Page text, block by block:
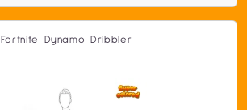
Fortnite Dynamo Dribbler